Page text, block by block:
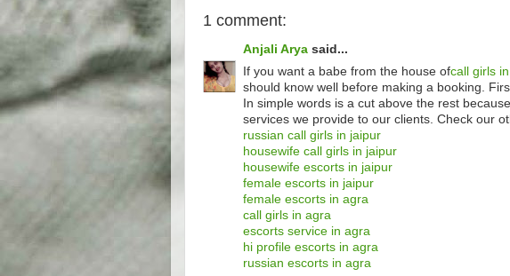
1 comment:
Anjali Arya said...
If you want a babe from the house ofcall girls
should know well before making a booking.
In simple words is a cut above the rest
services we provide to our clients. Check our
russian call girls in jaipur
housewife call girls in jaipur
housewife escorts in jaipur
female escorts in jaipur
female escorts in agra
call girls in agra
escorts service in agra
hi profile escorts in agra
russian escorts in agra